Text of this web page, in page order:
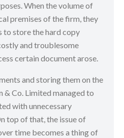
When the volume of
premises of the firm, they
to store the hard copy
and troublesome
certain document arose.
and storing them on the
& Co. Limited managed to
with unnecessary
top of that, the issue of
time becomes a thing of